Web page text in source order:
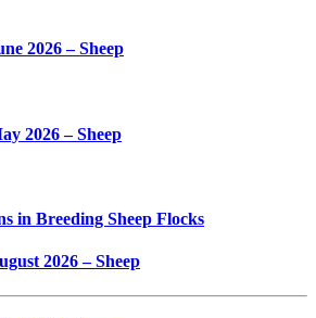
2026 – Sheep
2026 – Sheep
in Breeding Sheep Flocks
2026 – Sheep